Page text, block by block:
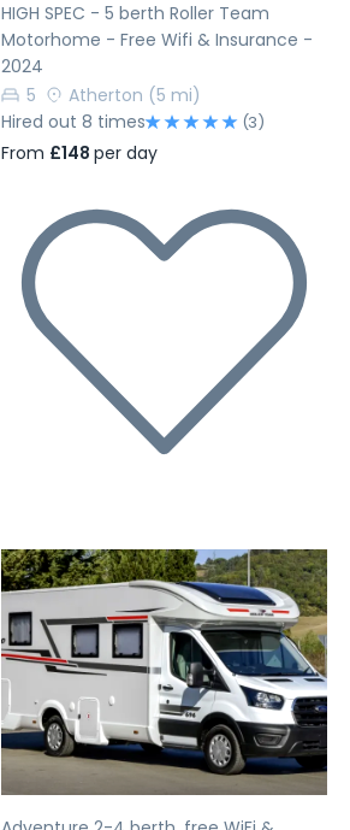
HIGH SPEC - 5 berth Roller Team
Motorhome - Free Wifi & Insurance -
2024
5
Atherton (5 mi)
Hired out 8 times
(3)
From £148 per day
Previous Next